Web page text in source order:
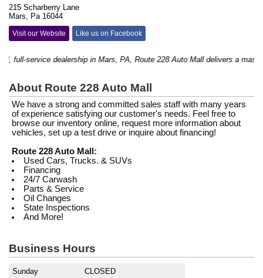
215 Scharberry Lane
Mars, Pa 16044
Visit our Website Like us on Facebook
full-service dealership in Mars, PA, Route 228 Auto Mall delivers a
About Route 228 Auto Mall
We have a strong and committed sales staff with many years
of experience satisfying our customer's needs. Feel free to
browse our inventory online, request more information about
vehicles, set up a test drive or inquire about financing!
Route 228 Auto Mall:
Used Cars, Trucks. & SUVs
Financing
24/7 Carwash
Parts & Service
Oil Changes
State Inspections
And More!
Business Hours
Sunday
CLOSED